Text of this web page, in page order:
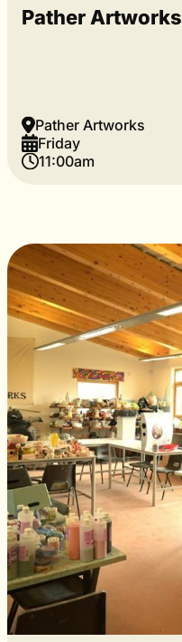
Pather Artworks
Pather Artworks
Friday
11:00am